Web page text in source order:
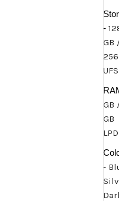
-
GB
GB
GB
-